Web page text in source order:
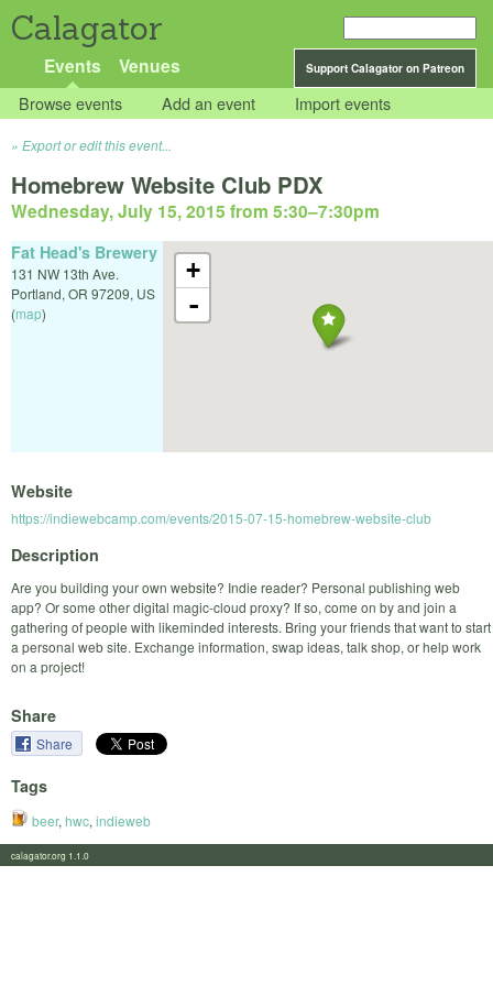
Calagator
Support Calagator on Patreon
Events Venues
Browse events Add an event Import events
Export or edit this event...
Homebrew Website Club PDX
Wednesday, July 15, 2015 from 5:30–7:30pm
+
-
Fat Head's Brewery
131 NW 13th Ave.
Portland, OR 97209, US
(map)
Website
https://indiewebcamp.com/events/2015-07-15-homebrew-website-club
Description
Are you building your own website? Indie reader? Personal publishing web
app? Or some other digital magic-cloud proxy? If so, come on by and join a
gathering of people with likeminded interests. Bring your friends that want to start
a personal web site. Exchange information, swap ideas, talk shop, or help work
on a project!
Share
Share
Tags
beer, hwc, indieweb
calagator.org 1.1.0